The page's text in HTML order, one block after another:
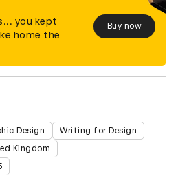
you kept
home the
Buy now
Design Writing for Design
Kingdom